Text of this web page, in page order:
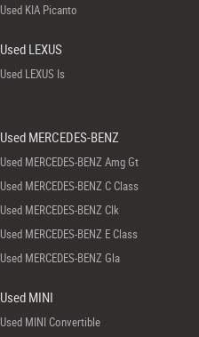
Used KIA Picanto
Used LEXUS
Used LEXUS Is
Used MERCEDES-BENZ
Used MERCEDES-BENZ Amg Gt
Used MERCEDES-BENZ C Class
Used MERCEDES-BENZ Clk
Used MERCEDES-BENZ E Class
Used MERCEDES-BENZ Gla
Used MINI
Used MINI Convertible